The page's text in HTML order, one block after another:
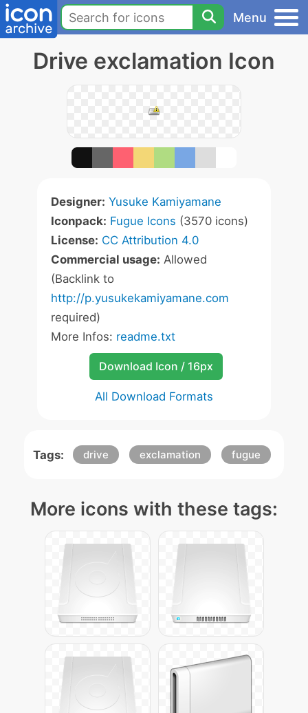
Menu
Drive exclamation Icon
Designer: Yusuke Kamiyamane
Iconpack: Fugue Icons (3570 icons)
License: CC Attribution 4.0
Commercial usage: Allowed
(Backlink to
http://p.yusukekamiyamane.com
required)
More Infos: readme.txt
Download Icon / 16px
All Download Formats
Tags: drive exclamation fugue
More icons with these tags: